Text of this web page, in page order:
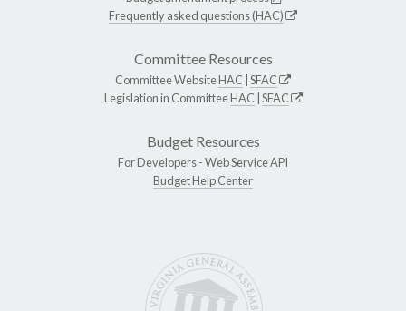
Frequently asked questions (HAC)
Committee Resources
Committee WebsiteHAC SFAC
Legislation in CommitteeHAC SFAC
Budget Resources
For Developers -Web Service API
Budget Help Center